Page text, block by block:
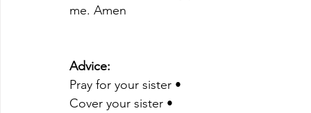
me. Amen
Advice:
Pray for your sister •
Cover your sister •